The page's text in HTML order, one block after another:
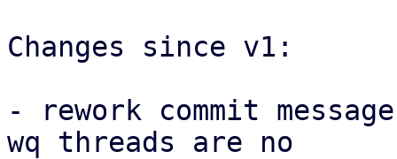
Changes since v1:
- rework commit
wq threads are no